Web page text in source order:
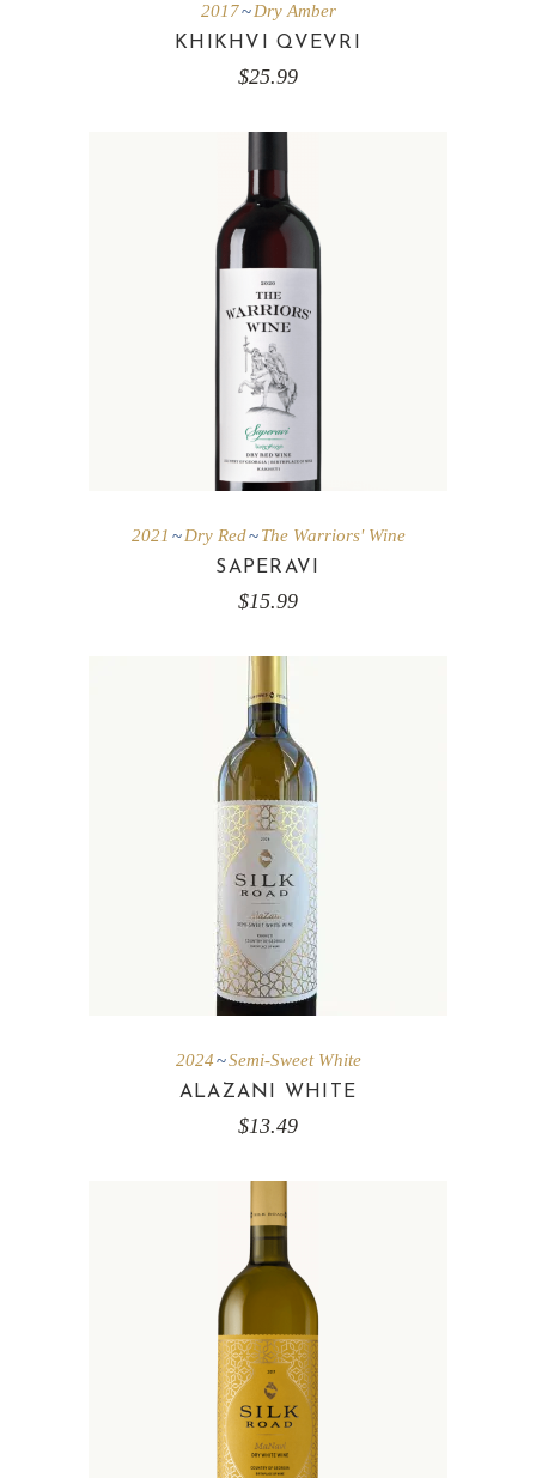
2017
Dry Amber
KHIKHVI QVEVRI
$25.99
2021 Dry Red
The Warriors' Wine
SAPERAVI
$15.99
2024
Semi-Sweet White
ALAZANI WHITE
$13.49